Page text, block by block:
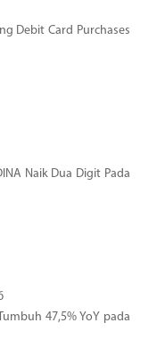
Debit Card Purchases
Naik Dua Digit Pada
47,5% YoY pada